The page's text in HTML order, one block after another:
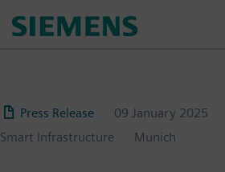
Press Release
09 January 2025
Smart Infrastructure
Munich